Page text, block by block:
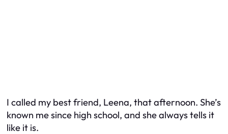
I called my best friend, Leena, that afternoon. She’s
known me since high school, and she always tells it
like it is.